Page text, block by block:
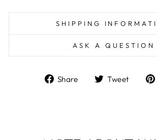
SHIPPING
ASK A QUESTION
Share
ShareTweet